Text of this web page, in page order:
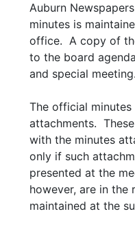
Auburn
minutes is
office. A copy of
to the board
and special meeting.
The official
attachments.
with the minutes
only if such
presented at the
however, are in
maintained at the